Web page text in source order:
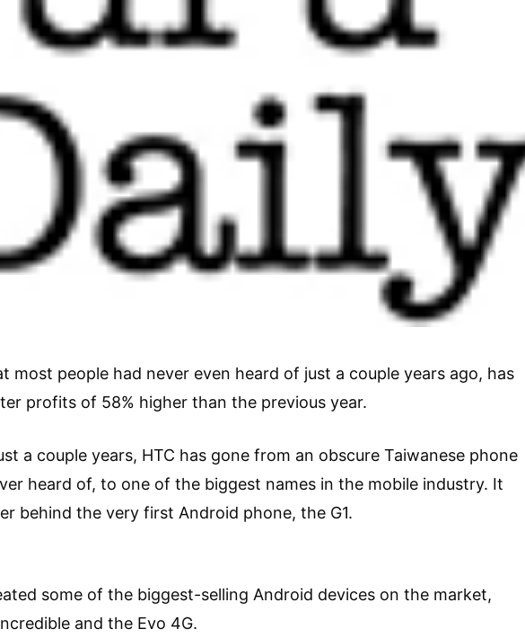
most people had never even heard of just a couple years ago, has
profits of 58% higher than the previous year.
a couple years, HTC has gone from an obscure Taiwanese phone
heard of, to one of the biggest names in the mobile industry. It
behind the very first Android phone, the G1.
some of the biggest-selling Android devices on the market,
and the Evo 4G.